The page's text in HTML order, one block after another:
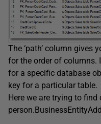
The ‘path’ column gives
for the order of columns.
for a specific database
key for a particular table.
Here we are trying to